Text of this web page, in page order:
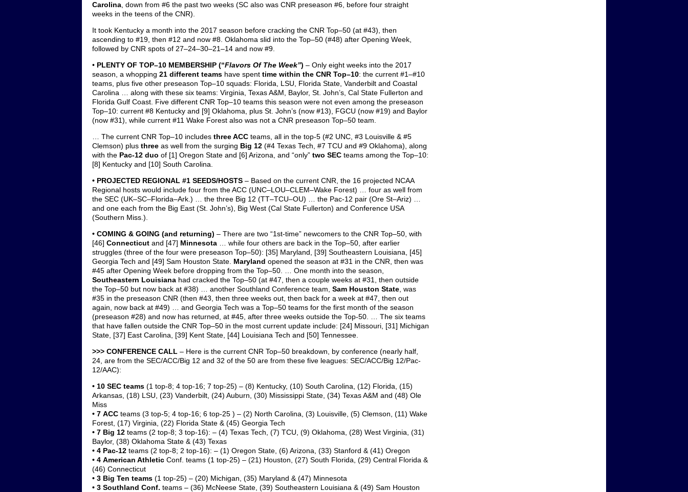
Carolina , down from #6 the past two weeks (SC also was CNR preseason #6, before four straight
weeks in the teens of the CNR).
It took Kentucky a month into the 2017 season before cracking the CNR Top–50 (at #43), then
ascending to #19, then #12 and now #8. Oklahoma slid into the Top–50 (#48) after Opening Week,
followed by CNR spots of 27–24–30–21–14 and now #9.
• PLENTY OF TOP–10 MEMBERSHIP (“Flavors Of The Week”) – Only eight weeks into the 2017
season, a whopping 21 different teams have spent time within the CNR Top–10: the current #1–#10
teams, plus five other preseason Top–10 squads: Florida, LSU, Florida State, Vanderbilt and Coastal
Carolina … along with these six teams: Virginia, Texas A&M, Baylor, St. John’s, Cal State Fullerton and
Florida Gulf Coast. Five different CNR Top–10 teams this season were not even among the preseason
Top–10: current #8 Kentucky and [9] Oklahoma, plus St. John’s (now #13), FGCU (now #19) and Baylor
(now #31), while current #11 Wake Forest also was not a CNR preseason Top–50 team.
… The current CNR Top–10 includes three ACC teams, all in the top-5 (#2 UNC, #3 Louisville & #5
Clemson) plus three as well from the surging Big 12 (#4 Texas Tech, #7 TCU and #9 Oklahoma), along
with the Pac-12 duo of [1] Oregon State and [6] Arizona, and “only” two SEC teams among the Top–10:
[8] Kentucky and [10] South Carolina.
• PROJECTED REGIONAL #1 SEEDS/HOSTS – Based on the current CNR, the 16 projected NCAA
Regional hosts would include four from the ACC (UNC–LOU–CLEM–Wake Forest) … four as well from
the SEC (UK–SC–Florida–Ark.) … the three Big 12 (TT–TCU–OU) … the Pac-12 pair (Ore St–Ariz) …
and one each from the Big East (St. John’s), Big West (Cal State Fullerton) and Conference USA
(Southern Miss.).
• COMING & GOING (and returning) – There are two “1st-time” newcomers to the CNR Top–50, with
[46] Connecticut and [47] Minnesota … while four others are back in the Top–50, after earlier
struggles (three of the four were preseason Top–50): [35] Maryland, [39] Southeastern Louisiana, [45]
Georgia Tech and [49] Sam Houston State. Maryland opened the season at #31 in the CNR, then was
#45 after Opening Week before dropping from the Top–50. … One month into the season,
Southeastern Louisiana had cracked the Top–50 (at #47, then a couple weeks at #31, then outside
the Top–50 but now back at #38) … another Southland Conference team, Sam Houston State , was
#35 in the preseason CNR (then #43, then three weeks out, then back for a week at #47, then out
again, now back at #49) … and Georgia Tech was a Top–50 teams for the first month of the season
(preseason #28) and now has returned, at #45, after three weeks outside the Top-50. … The six teams
that have fallen outside the CNR Top–50 in the most current update include: [24] Missouri, [31] Michigan
State, [37] East Carolina, [39] Kent State, [44] Louisiana Tech and [50] Tennessee.
>>> CONFERENCE CALL – Here is the current CNR Top–50 breakdown, by conference (nearly half,
24, are from the SEC/ACC/Big 12 and 32 of the 50 are from these five leagues: SEC/ACC/Big 12/Pac-
12/AAC):
• 10 SEC teams (1 top-8; 4 top-16; 7 top-25) – (8) Kentucky, (10) South Carolina, (12) Florida, (15)
Arkansas, (18) LSU, (23) Vanderbilt, (24) Auburn, (30) Mississippi State, (34) Texas A&M and (48) Ole
Miss
• 7 ACC teams (3 top-5; 4 top-16; 6 top-25 ) – (2) North Carolina, (3) Louisville, (5) Clemson, (11) Wake
Forest, (17) Virginia, (22) Florida State & (45) Georgia Tech
• 7 Big 12 teams (2 top-8; 3 top-16): – (4) Texas Tech, (7) TCU, (9) Oklahoma, (28) West Virginia, (31)
Baylor, (38) Oklahoma State & (43) Texas
• 4 Pac-12 teams (2 top-8; 2 top-16): – (1) Oregon State, (6) Arizona, (33) Stanford & (41) Oregon
• 4 American Athletic Conf. teams (1 top-25) – (21) Houston, (27) South Florida, (29) Central Florida &
(46) Connecticut
• 3 Big Ten teams (1 top-25) – (20) Michigan, (35) Maryland & (47) Minnesota
• 3 Southland Conf. teams – (36) McNeese State, (39) Southeastern Louisiana & (49) Sam Houston